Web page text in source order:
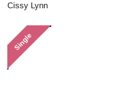
Cissy Lynn
Single